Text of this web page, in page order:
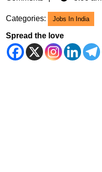
Categories: Jobs In India
Spread the love